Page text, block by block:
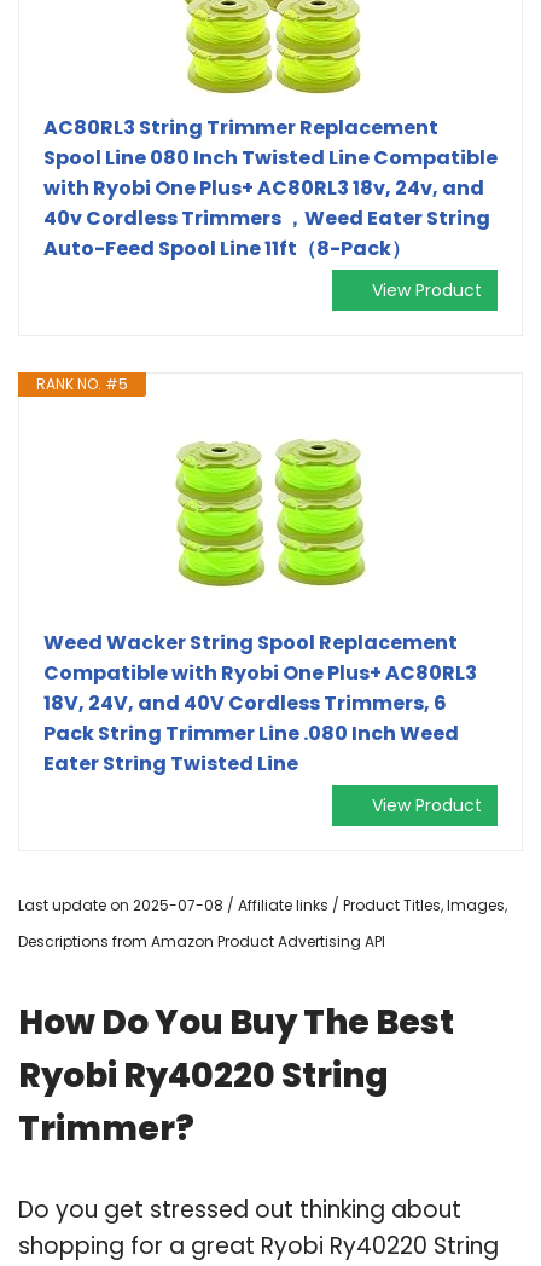
AC80RL3 String Trimmer Replacement
Spool Line 080 Inch Twisted Line Compatible
with Ryobi One Plus+ AC80RL3 18v, 24v, and
40v Cordless Trimmers ，Weed Eater String
Auto-Feed Spool Line 11ft（8-Pack）
View Product
RANK NO. #5
Weed Wacker String Spool Replacement
Compatible with Ryobi One Plus+ AC80RL3
18V, 24V, and 40V Cordless Trimmers, 6
Pack String Trimmer Line .080 Inch Weed
Eater String Twisted Line
View Product
Last update on 2025-07-08 / Affiliate links / Product Titles, Images,
Descriptions from Amazon Product Advertising API
How Do You Buy The Best
Ryobi Ry40220 String
Trimmer?
Do you get stressed out thinking about
shopping for a great Ryobi Ry40220 String